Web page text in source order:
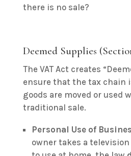
there is no sale?
Deemed Supplies
The VAT Act creates
ensure that the tax chain
goods are moved or used
traditional sale.
Personal Use of
owner takes a